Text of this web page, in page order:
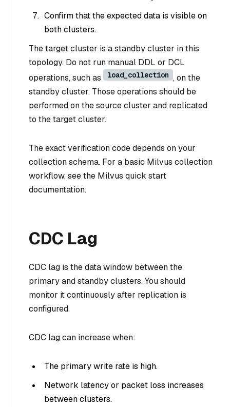
Confirm that the expected data is visible on
both clusters.
The target cluster is a standby cluster in this
topology. Do not run manual DDL or DCL
operations, such as
load_collection , on the
standby cluster. Those operations should be
performed on the source cluster and replicated
to the target cluster.
The exact verification code depends on your
collection schema. For a basic Milvus collection
workflow, see the Milvus quick start
documentation.
CDC Lag
CDC lag is the data window between the
primary and standby clusters. You should
monitor it continuously after replication is
configured.
CDC lag can increase when:
The primary write rate is high.
Network latency or packet loss increases
between clusters.